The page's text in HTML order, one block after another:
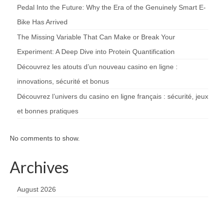
Pedal Into the Future: Why the Era of the Genuinely Smart E-
Bike Has Arrived
The Missing Variable That Can Make or Break Your
Experiment: A Deep Dive into Protein Quantification
Découvrez les atouts d’un nouveau casino en ligne :
innovations, sécurité et bonus
Découvrez l’univers du casino en ligne français : sécurité, jeux
et bonnes pratiques
No comments to show.
Archives
August 2026